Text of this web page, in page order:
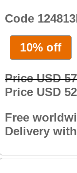
Code
10% off
Price USD
Price USD
Free
Delivery